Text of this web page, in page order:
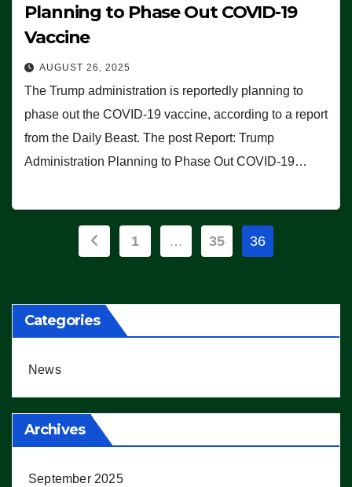
Planning to Phase Out COVID-19
Vaccine
AUGUST 26, 2025
The Trump administration is reportedly planning to
phase out the COVID-19 vaccine, according to a report
from the Daily Beast. The post Report: Trump
Administration Planning to Phase Out COVID-19…
Posts
1 … 35 36
Categories
News
Archives
September 2025